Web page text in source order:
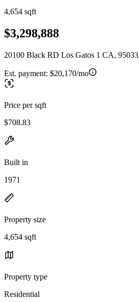
4,654 sqft
$3,298,888
20100 Black RD Los Gatos 1 CA, 95033
Est. payment: $20,170/mo
Price per sqft
$708.83
Built in
1971
Property size
4,654 sqft
Property type
Residential